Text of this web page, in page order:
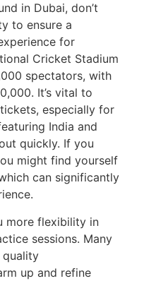
in Dubai, don’t
to ensure a
for
Cricket Stadium
spectators, with
It’s vital to
especially for
India and
quickly. If you
might find yourself
can significantly
more flexibility in
sessions. Many
quality
up and refine